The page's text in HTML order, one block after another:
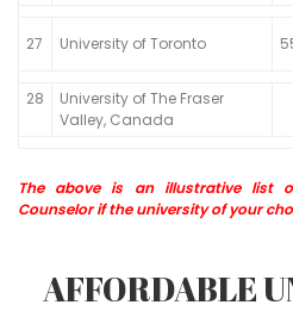
27 University of Toronto
28
University of The Fraser
Valley, Canada
The above is an illustrative list
Counselor if the university of your
AFFORDABLE